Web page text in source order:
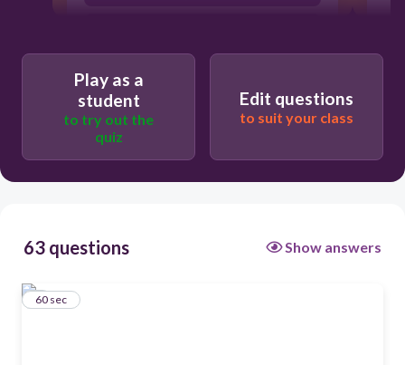
Play as a
student
to try out the
quiz
Edit questions
to suit your class
63 questions Show answers
160 sec